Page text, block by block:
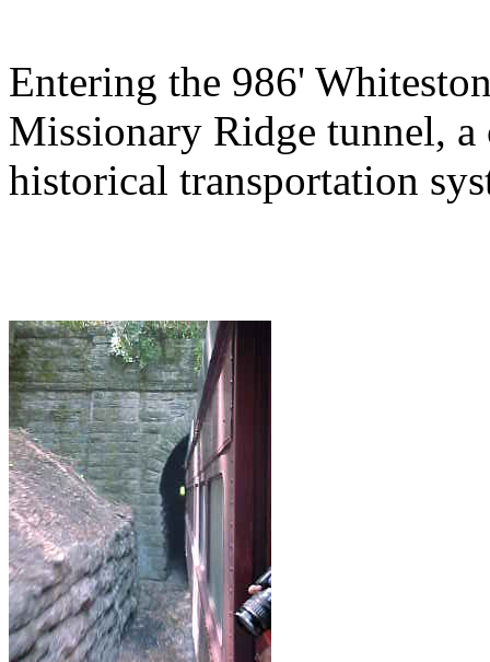
Entering the 986'
Missionary Ridge tunnel, a
historical transportation